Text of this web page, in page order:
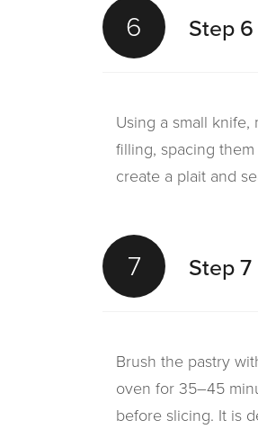
6 Step 6
Using a small
filling, spacing
create a plait and
7 Step 7
Brush the pastry
oven for 35–45
before slicing. It is